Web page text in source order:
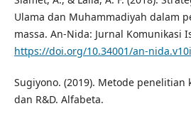
Ulama dan Muhammadiyah dalam
massa. An-Nida: Jurnal Komunikasi
https://doi.org/10.34001/an-
Sugiyono. (2019). Metode
dan R&D. Alfabeta.